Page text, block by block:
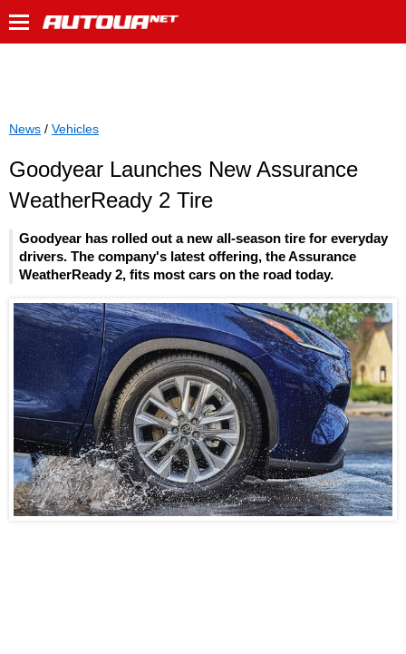
News / Vehicles
Goodyear Launches New Assurance
WeatherReady 2 Tire
Goodyear has rolled out a new all-season tire for everyday
drivers. The company's latest offering, the Assurance
WeatherReady 2, fits most cars on the road today.